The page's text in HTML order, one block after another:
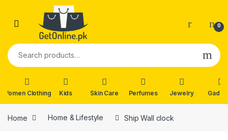
Skip to navigation
0
Search for:
Women Clothing Kids Skin Care Perfumes Jewelry
Home Home & Lifestyle Ship Wall clock